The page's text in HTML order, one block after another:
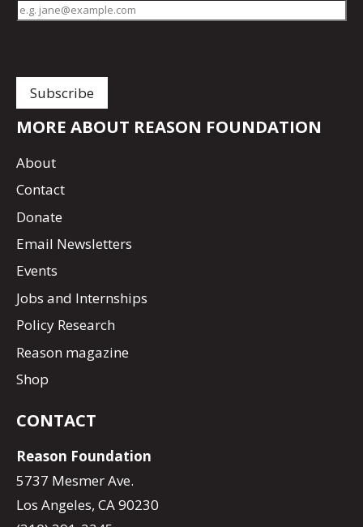
MORE ABOUT REASON FOUNDATION
About
Contact
Donate
Email Newsletters
Events
Jobs and Internships
Policy Research
Reason magazine
Shop
CONTACT
Reason Foundation
5737 Mesmer Ave.
Los Angeles, CA 90230